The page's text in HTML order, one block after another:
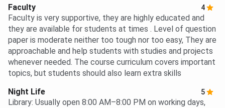
Faculty
4
Faculty is very supportive, they are highly educated and
they are available for students at times . Level of question
paper is moderate neither too tough nor too easy, They are
approachable and help students with studies and projects
whenever needed. The course curriculum covers important
topics, but students should also learn extra skills
Night Life
5
Library: Usually open 8:00 AM–8:00 PM on working days,